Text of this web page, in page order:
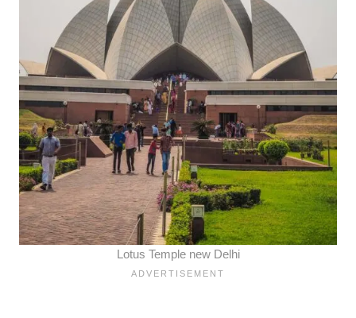
Lotus Temple new Delhi